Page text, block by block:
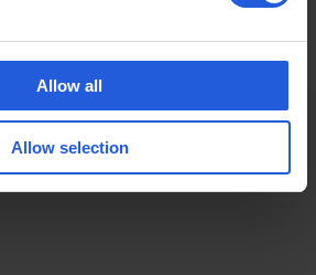
Allow all
Allow selection